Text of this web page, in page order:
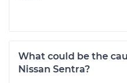
What could be the
Nissan Sentra?